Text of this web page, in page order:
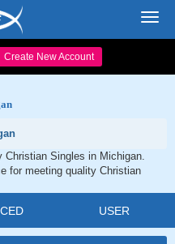
Create New Account
Christian Singles in Michigan.
for meeting quality Christian
USER